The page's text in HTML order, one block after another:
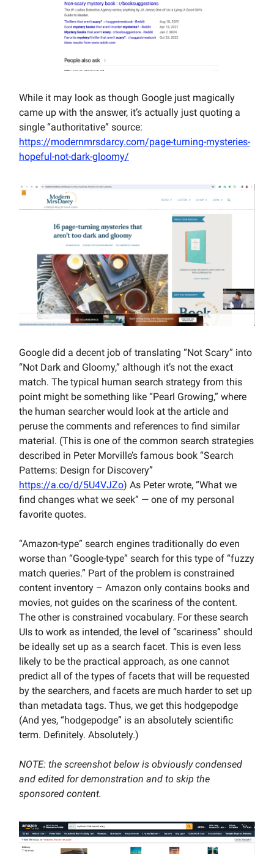
While it may look as though Google just magically
came up with the answer, it’s actually just quoting a
single “authoritative” source:
https://modernmrsdarcy.com/page-turning-mysteries-
hopeful-not-dark-gloomy/
Google did a decent job of translating “Not Scary” into
“Not Dark and Gloomy,” although it’s not the exact
match. The typical human search strategy from this
point might be something like “Pearl Growing,” where
the human searcher would look at the article and
peruse the comments and references to find similar
material. (This is one of the common search strategies
described in Peter Morville’s famous book “Search
Patterns: Design for Discovery”
https://a.co/d/5U4VJZo) As Peter wrote, “What we
find changes what we seek” — one of my personal
favorite quotes.
“Amazon-type” search engines traditionally do even
worse than “Google-type” search for this type of “fuzzy
match queries.” Part of the problem is constrained
content inventory – Amazon only contains books and
movies, not guides on the scariness of the content.
The other is constrained vocabulary. For these search
UIs to work as intended, the level of “scariness” should
be ideally set up as a search facet. This is even less
likely to be the practical approach, as one cannot
predict all of the types of facets that will be requested
by the searchers, and facets are much harder to set up
than metadata tags. Thus, we get this hodgepodge
(And yes, “hodgepodge” is an absolutely scientific
term. Definitely. Absolutely.)
NOTE: the screenshot below is obviously condensed
and edited for demonstration and to skip the
sponsored content.